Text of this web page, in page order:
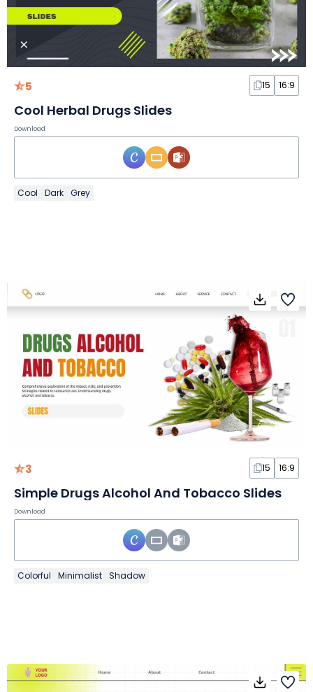
5 15 16:9
Cool Herbal Drugs Slides
Download
Cool Dark Grey
3 15 16:9
Simple Drugs Alcohol And Tobacco Slides
Download
Colorful Minimalist Shadow